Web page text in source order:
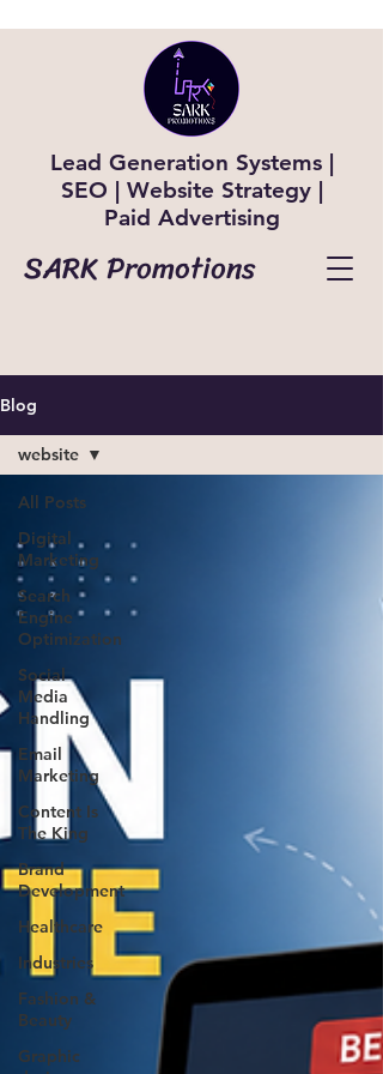
Lead Generation Systems |
SEO | Website Strategy |
Paid Advertising
SARK Promotions
Blog
All Posts
Digital
Marketing
Search
Engine
Optimization
Social
Media
Handling
Email
Marketing
Content Is
The King
Brand
Development
Healthcare
Industries
Fashion &
Beauty
Graphic
website